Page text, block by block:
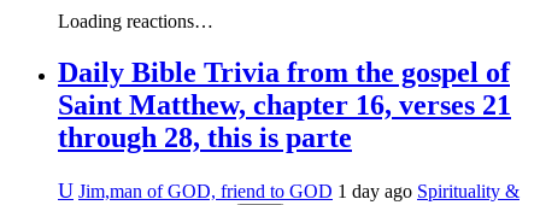
Loading reactions…
Daily Bible Trivia from the gospel of
Saint Matthew, chapter 16, verses 21
through 28, this is parte
U Jim,man of GOD, friend to GOD 1 day ago Spirituality &